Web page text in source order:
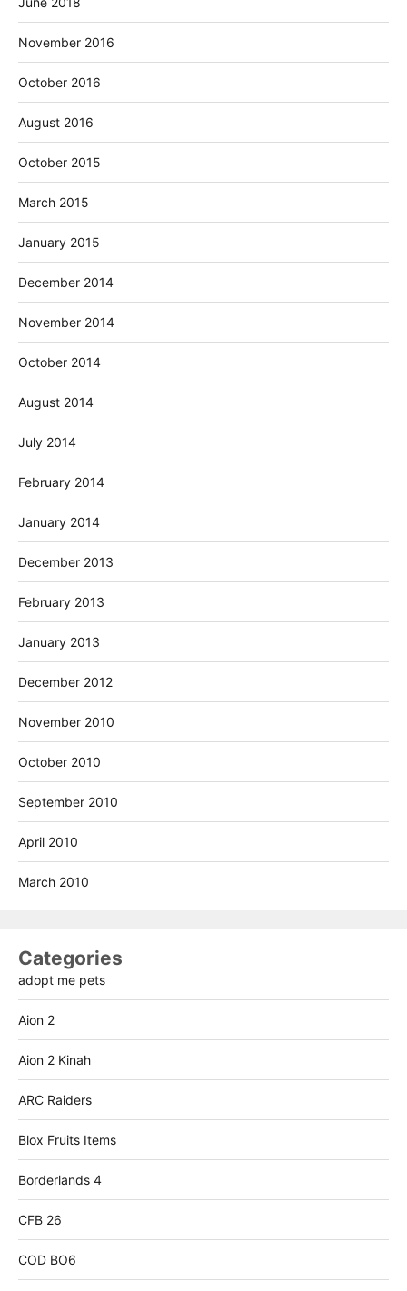
November 2016
October 2016
August 2016
October 2015
March 2015
January 2015
December 2014
November 2014
October 2014
August 2014
July 2014
February 2014
January 2014
December 2013
February 2013
January 2013
December 2012
November 2010
October 2010
September 2010
April 2010
March 2010
Categories
adopt me pets
Aion 2
Aion 2 Kinah
ARC Raiders
Blox Fruits Items
Borderlands 4
CFB 26
COD BO6